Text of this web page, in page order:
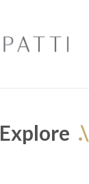
Explore .\